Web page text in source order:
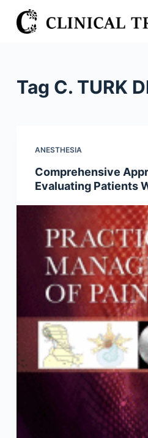
S
k
Tag C. TURK
ANESTHESIA
Comprehensive
Evaluating Patients